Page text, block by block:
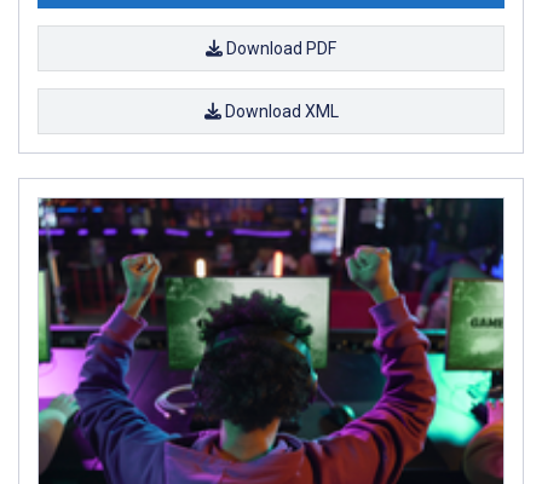
Download PDF
Download XML